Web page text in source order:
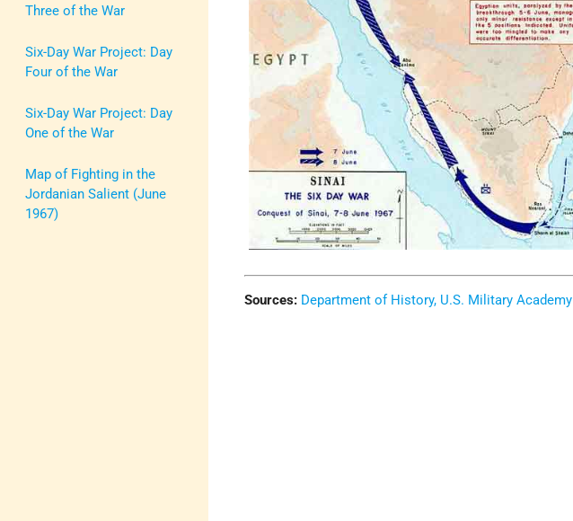
Three of the War
Six-Day War Project: Day
Four of the War
Six-Day War Project: Day
One of the War
Map of Fighting in the
Jordanian Salient (June
1967)
Sources: Department of History, U.S. Military Academy